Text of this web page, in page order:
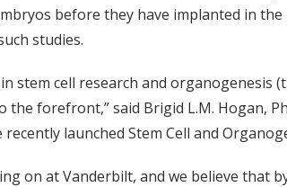
before they have implanted in
studies.
stem cell research and organogenesis
forefront,” said Brigid L.M. Hogan,
launched Stem Cell and
on at Vanderbilt, and we believe that